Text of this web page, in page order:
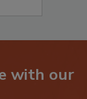
with our